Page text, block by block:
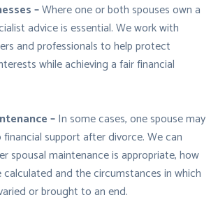
–Where one or both spouses own a
advice is essential. We work with
and professionals to help protect
while achieving a fair financial
–In some cases, one spouse may
support after divorce. We can
spousal maintenance is appropriate, how
calculated and the circumstances in which
or brought to an end.